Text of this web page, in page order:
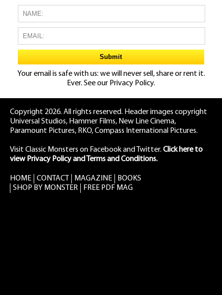
Your email is safe with us: we will never sell, share or rent it.
Ever. See our Privacy Policy.
Copyright 2026. All rights reserved. Header images copyright
Universal Studios, Hammer Films, New Line Cinema,
Paramount Pictures, RKO, Compass International Pictures.
Visit Classic Monsters on Facebookand Twitter. Click here to
view Privacy Policy and Terms and Conditions.
HOME CONTACT MAGAZINE
BOOKS
SHOP BY MONSTER
FREE PDF MAG